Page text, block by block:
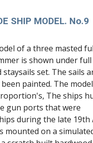
SHIP MODEL. No.9
of a three masted
is shown under full
set. The sails
painted. The
The ships
gun ports that were
during the late 19th
mounted on a